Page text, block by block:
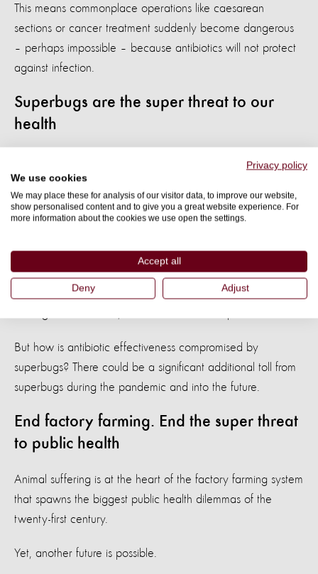
This means commonplace operations like caesarean
sections or cancer treatment suddenly become dangerous
– perhaps impossible – because antibiotics will not protect
against infection.
Superbugs are the super threat to our
health
COVID-19 may be a virus which does not respond to
antibiotics, but antibiotics are used to treat the secondary
infections – such as bacterial infections of the lungs and
blood – that it can cause.
We know that up to 50% of COVID-19 deaths in one study
from Wuhan, China involved secondary infections. In this
study, up to 95% of serious cases or hospital admissions
But how is antibiotic effectiveness compromised by
superbugs? There could be a significant additional toll from
superbugs during the pandemic and into the future.
End factory farming. End the super threat
to public health
Animal suffering is at the heart of the factory farming system
that spawns the biggest public health dilemmas of the
twenty-first century.
Yet, another future is possible.
Privacy policy
We use cookies
We may place these for analysis of our visitor data, to improve our website,
show personalised content and to give you a great website experience. For
more information about the cookies we use open the settings.
Accept all
Deny Adjust